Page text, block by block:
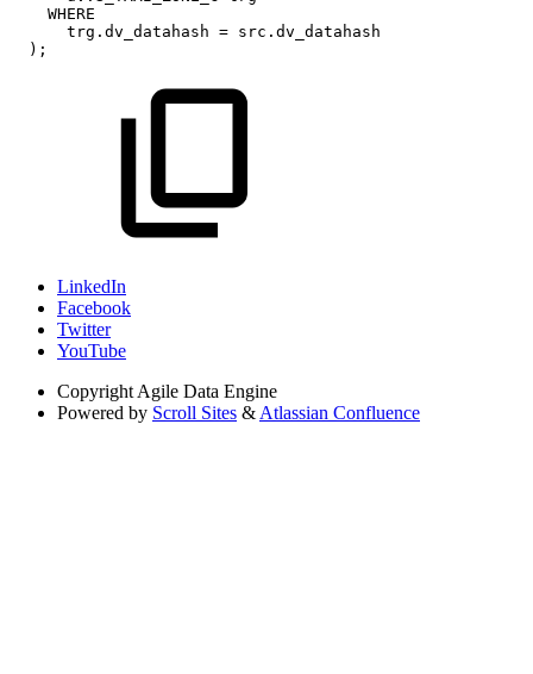
WHERE
trg . dv_datahash = src . dv_datahash
) ;
LinkedIn
Facebook
Twitter
YouTube
Copyright Agile Data Engine
Powered by Scroll Sites & Atlassian Confluence